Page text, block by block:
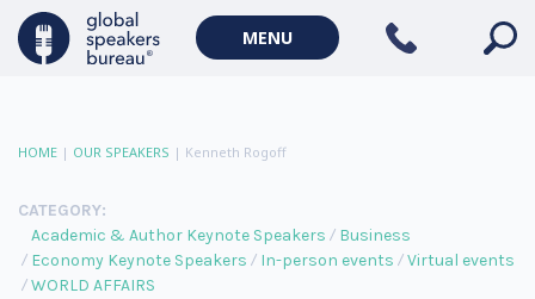
MENU
HOME | OUR SPEAKERS | Kenneth Rogoff
CATEGORY:
Academic & Author Keynote Speakers
Business
Economy Keynote Speakers
In-person events
Virtual events
WORLD AFFAIRS